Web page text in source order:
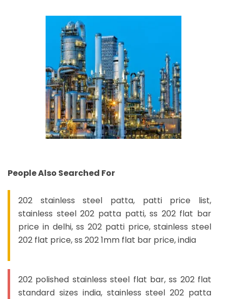
People Also Searched For
202 stainless steel patta, patti price list,
stainless steel 202 patta patti, ss 202 flat bar
price in delhi, ss 202 patti price, stainless steel
202 flat price, ss 202 1mm flat bar price, india
202 polished stainless steel flat bar, ss 202 flat
standard sizes india, stainless steel 202 patta